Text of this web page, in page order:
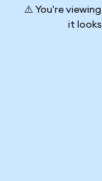
⚠️ You're
it